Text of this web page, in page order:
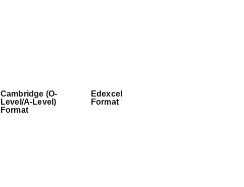
Cambridge (O-
Level/A-Level)
Format
Edexcel
Format